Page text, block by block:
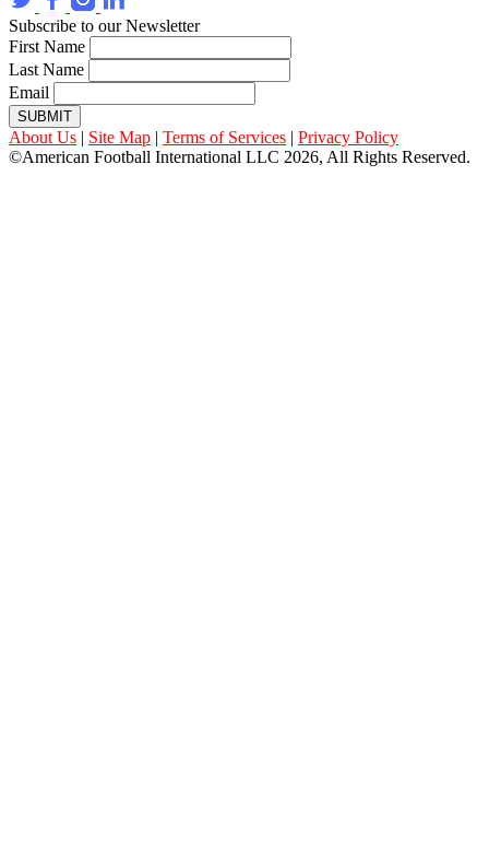
Subscribe to our Newsletter
First Name
Last Name
Email
SUBMIT
About Us | Site Map | Terms of Services | Privacy Policy
©American Football International LLC 2026, All Rights Reserved.